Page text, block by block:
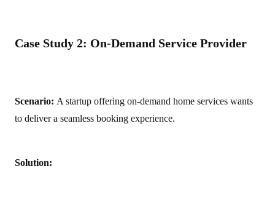
Case Study 2: On-Demand Service Provider
Scenario: A startup offering on-demand home services wants
to deliver a seamless booking experience.
Solution: